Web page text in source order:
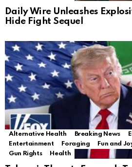
Daily Wire Unleashes
Hide Fight Sequel
Alternative Health Breaking News
Entertainment
Foraging Fun and
Gun Rights
Health